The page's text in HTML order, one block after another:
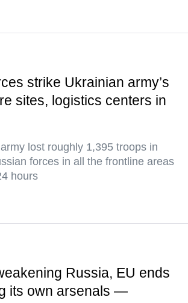
strike Ukrainian army’s
sites, logistics centers in
lost roughly 1,395 troops in
forces in all the frontline areas
hours
Russia, EU ends
its own arsenals —